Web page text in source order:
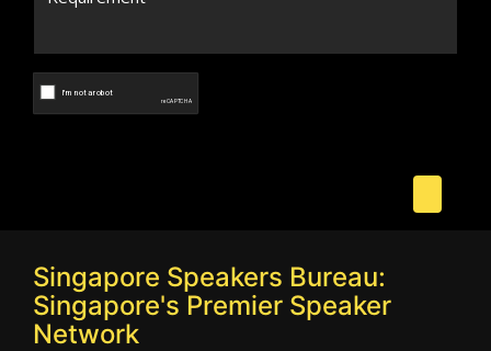
Singapore Speakers Bureau:
Singapore's Premier Speaker
Network